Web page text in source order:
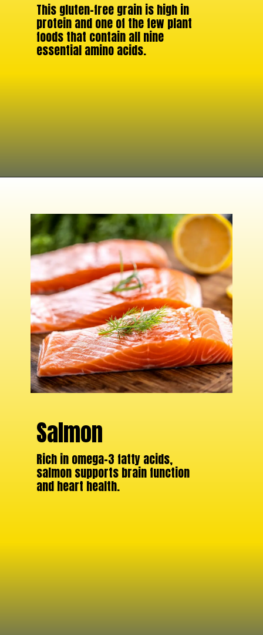
This gluten-free grain is high in
protein and one of the few plant
foods that contain all nine
essential amino acids.
Salmon
Rich in omega-3 fatty acids,
salmon supports brain function
and heart health.